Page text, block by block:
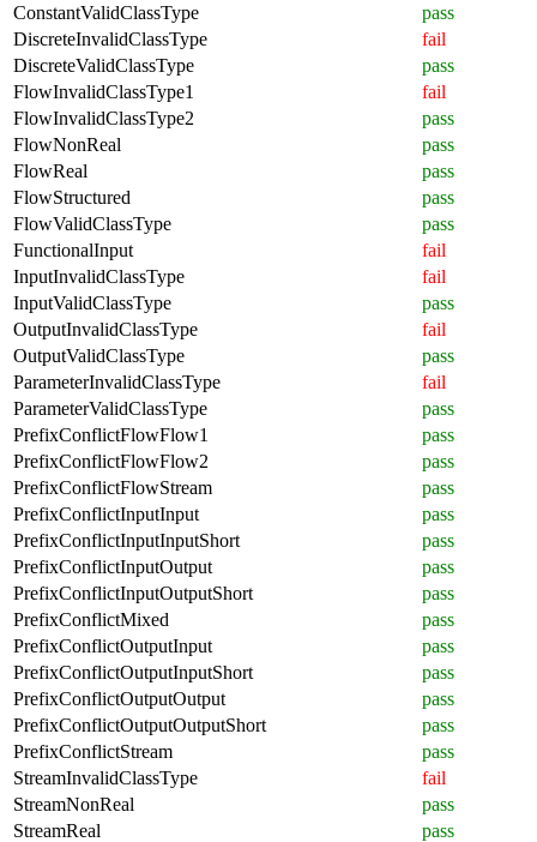
ConstantValidClassType
pass
DiscreteInvalidClassType
fail
DiscreteValidClassType
pass
FlowInvalidClassType1
fail
FlowInvalidClassType2
pass
FlowNonReal
pass
FlowReal
pass
FlowStructured
pass
FlowValidClassType
pass
FunctionalInput
fail
InputInvalidClassType
fail
InputValidClassType
pass
OutputInvalidClassType
fail
OutputValidClassType
pass
ParameterInvalidClassType
fail
ParameterValidClassType
pass
PrefixConflictFlowFlow1
pass
PrefixConflictFlowFlow2
pass
PrefixConflictFlowStream
pass
PrefixConflictInputInput
pass
PrefixConflictInputInputShort
pass
PrefixConflictInputOutput
pass
PrefixConflictInputOutputShort
pass
PrefixConflictMixed
pass
PrefixConflictOutputInput
pass
PrefixConflictOutputInputShort
pass
PrefixConflictOutputOutput
pass
PrefixConflictOutputOutputShort
pass
PrefixConflictStream
pass
StreamInvalidClassType
fail
StreamNonReal
pass
StreamReal
pass